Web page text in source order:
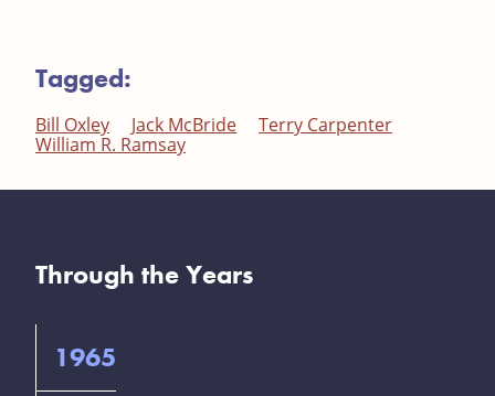
Tagged:
Bill Oxley Jack McBride
Terry Carpenter
William R. Ramsay
Through the Years
1965